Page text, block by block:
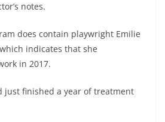
notes.
does contain playwright Emilie
indicates that she
in 2017.
just finished a year of treatment